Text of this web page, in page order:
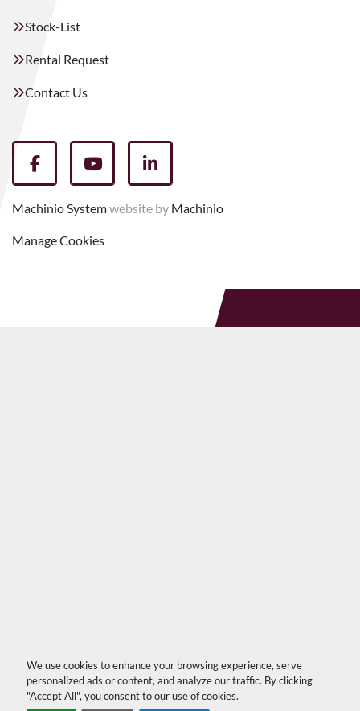
We use cookies to enhance your browsing experience, serve
personalized ads or content, and analyze our traffic. By clicking
"Accept All", you consent to our use of cookies.
Stock-List
Rental Request
Contact Us
facebookyoutubelinkedin
Machinio Systemwebsite by Machinio
Manage Cookies